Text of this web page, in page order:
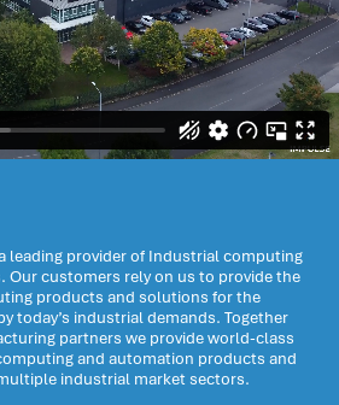
leading provider of Industrial computing
Our customers rely on us to provide the
products and solutions for the
today’s industrial demands. Together
partners we provide world-class
and automation products and
industrial market sectors.